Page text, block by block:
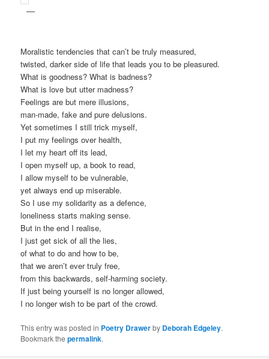
Moralistic tendencies that can’t be truly measured,
twisted, darker side of life that leads you to be pleasured.
What is goodness? What is badness?
What is love but utter madness?
Feelings are but mere illusions,
man-made, fake and pure delusions.
Yet sometimes I still trick myself,
I put my feelings over health,
I let my heart off its lead,
I open myself up, a book to read,
I allow myself to be vulnerable,
yet always end up miserable.
So I use my solidarity as a defence,
loneliness starts making sense.
But in the end I realise,
I just get sick of all the lies,
of what to do and how to be,
that we aren’t ever truly free,
from this backwards, self-harming society.
If just being yourself is no longer allowed,
I no longer wish to be part of the crowd.
This entry was posted in Poetry Drawerby Deborah Edgeley.
Bookmark thepermalink.